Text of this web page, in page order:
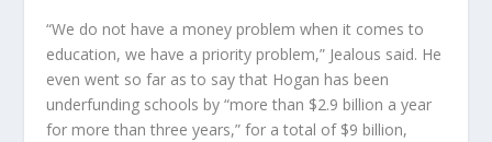
“We do not have a money problem when it comes to
education, we have a priority problem,” Jealous said. He
even went so far as to say that Hogan has been
underfunding schools by “more than $2.9 billion a year
for more than three years,” for a total of $9 billion,